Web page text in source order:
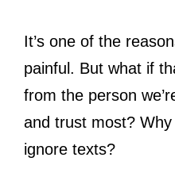
It’s one of the
painful. But what if
from the person
and trust most?
ignore texts?